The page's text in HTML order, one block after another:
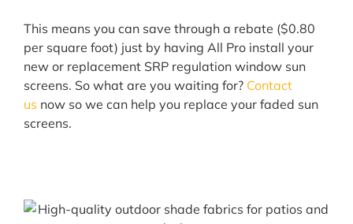
This means you can save through a rebate ($0.80
per square foot) just by having All Pro install your
new or replacement SRP regulation window sun
screens. So what are you waiting for? Contact
us now so we can help you replace your faded sun
screens.